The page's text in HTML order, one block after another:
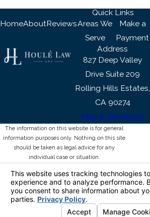
Quick Links
HomeAboutReviewsAreas We
Serve
Make a
Payment
Address
827 Deep Valley
Drive Suite 209
Rolling Hills Estates,
CA 90274
Map & Directions
The information on this website is for general
information purposes only. Nothing on this site
should be taken as legal advice for any
individual case or situation.
receipt or viewing does not constitute, an
attorney-client relationship.
© 2026 All Rights Reserved.
Choices